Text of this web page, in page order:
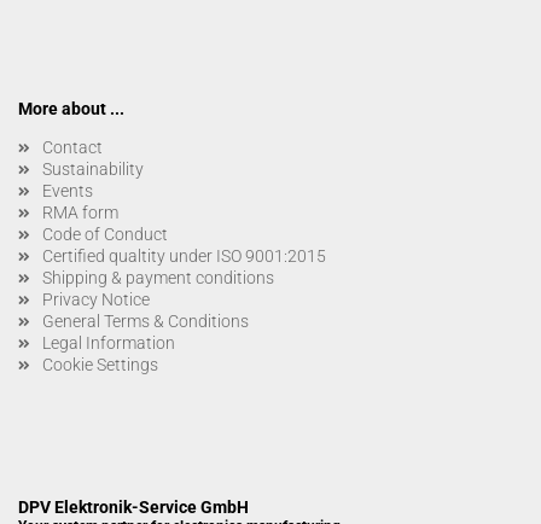
More about ...
Contact
Sustainability
Events
RMA form
Code of Conduct
Certified qualtity under ISO 9001:2015
Shipping & payment conditions
Privacy Notice
General Terms & Conditions
Legal Information
Cookie Settings
DPV Elektronik-Service GmbH